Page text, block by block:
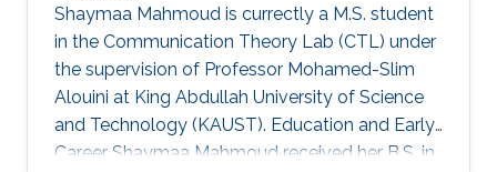
Shaymaa Mahmoud is currectly a M.S. student
in the Communication Theory Lab (CTL) under
the supervision of Professor Mohamed-Slim
Alouini at King Abdullah University of Science
and Technology (KAUST). Education and Early
Career Shaymaa Mahmoud received her B.S. in